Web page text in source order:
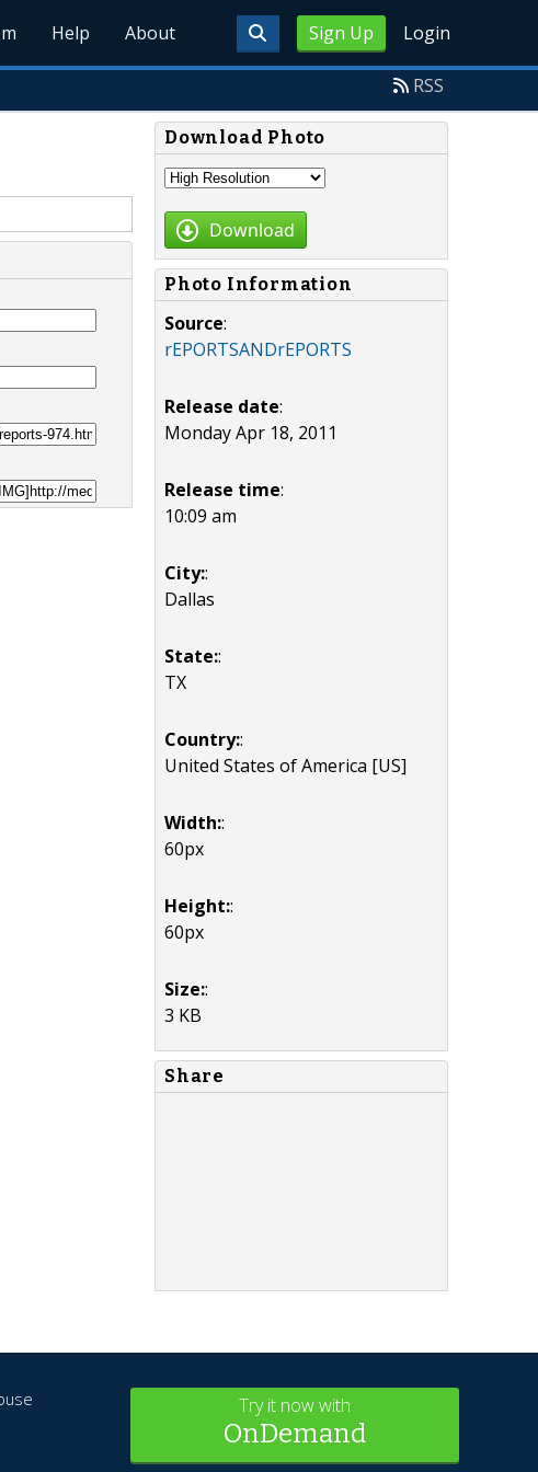
Sign Up Login
Help About
RSS
Download Photo
Download
Photo Information
Source:
rEPORTSANDrEPORTS
Release date:
Monday Apr 18, 2011
Release time:
10:09 am
City::
Dallas
State::
TX
Country::
United States of America [US]
Width::
60px
Height::
60px
Size::
3 KB
Share
Try it now with
OnDemand